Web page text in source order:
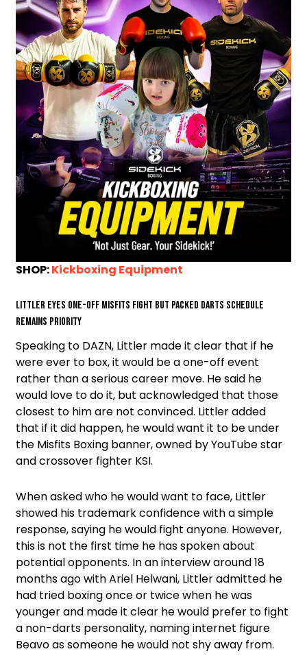
SHOP:Kickboxing Equipment
Littler eyes one-off Misfits fight but packed darts schedule
remains priority
Speaking to DAZN, Littler made it clear that if he
were ever to box, it would be a one-off event
rather than a serious career move. He said he
would love to do it, but acknowledged that those
closest to him are not convinced. Littler added
that if it did happen, he would want it to be under
the Misfits Boxing banner, owned by YouTube star
and crossover fighter KSI.
When asked who he would want to face, Littler
showed his trademark confidence with a simple
response, saying he would fight anyone. However,
this is not the first time he has spoken about
potential opponents. In an interview around 18
months ago with Ariel Helwani, Littler admitted he
had tried boxing once or twice when he was
younger and made it clear he would prefer to fight
a non-darts personality, naming internet figure
Beavo as someone he would not shy away from.